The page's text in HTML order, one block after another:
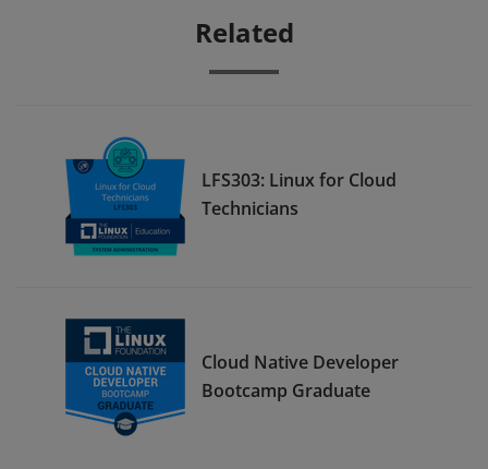
Related
LFS303: Linux for Cloud
Technicians
Cloud Native Developer
Bootcamp Graduate